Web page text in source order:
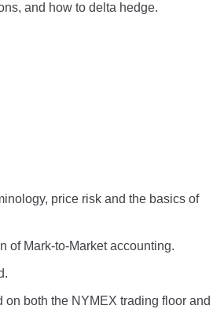
and how to delta hedge.
price risk and the basics of
of Mark-to-Market accounting.
both the NYMEX trading floor and